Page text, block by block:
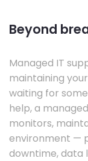
Beyond
Managed IT
maintaining
waiting for
help, a
monitors,
environment —
downtime, data